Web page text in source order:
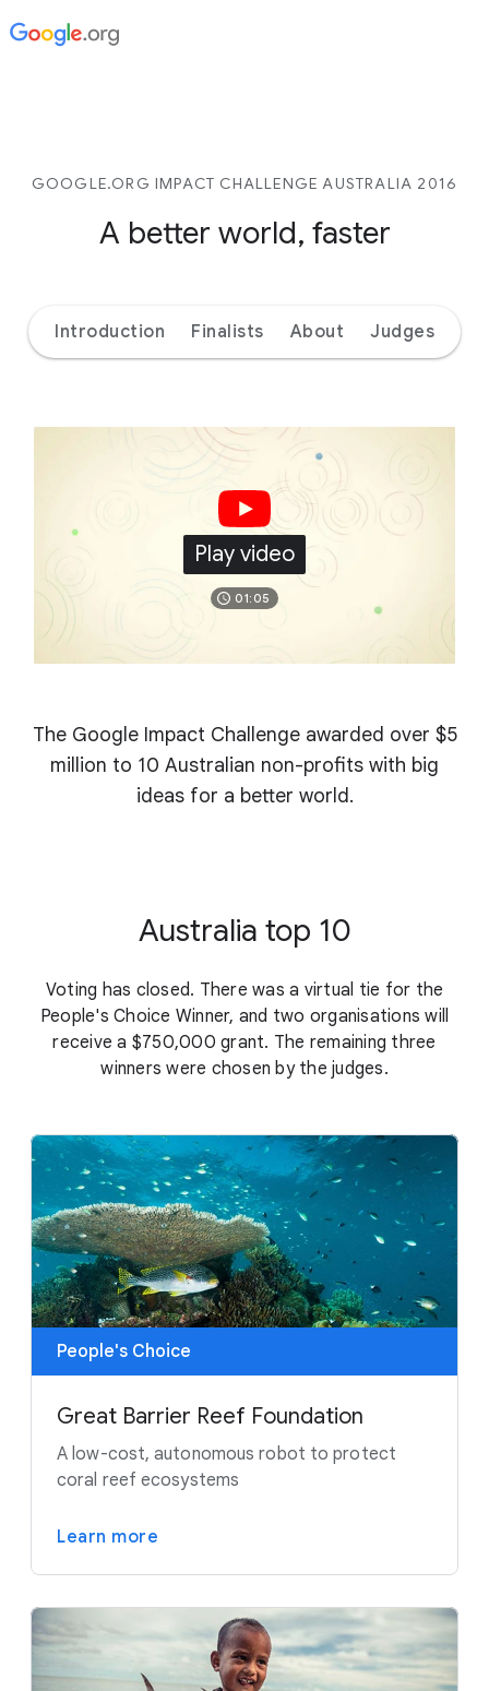
GOOGLE.ORG IMPACT CHALLENGE AUSTRALIA 2016
A better world, faster
Introduction Finalists About Judges
Play video
01:05
The Google Impact Challenge awarded over $5
million to 10 Australian non-profits with big
ideas for a better world.
Australia top 10
Voting has closed. There was a virtual tie for the
People's Choice Winner, and two organisations will
receive a $750,000 grant. The remaining three
winners were chosen by the judges.
People's Choice
Great Barrier Reef Foundation
A low-cost, autonomous robot to protect
coral reef ecosystems
Learn more